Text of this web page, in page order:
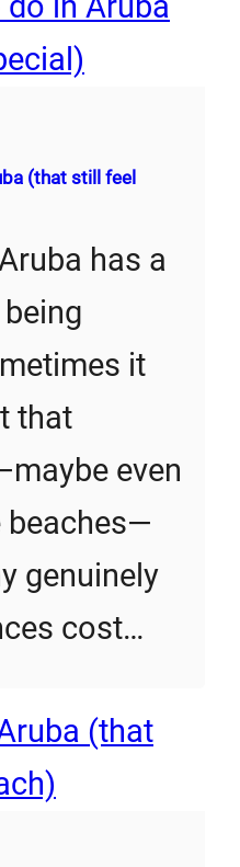
(that still feel
has a
it
that
even
beaches—
genuinely
cost…